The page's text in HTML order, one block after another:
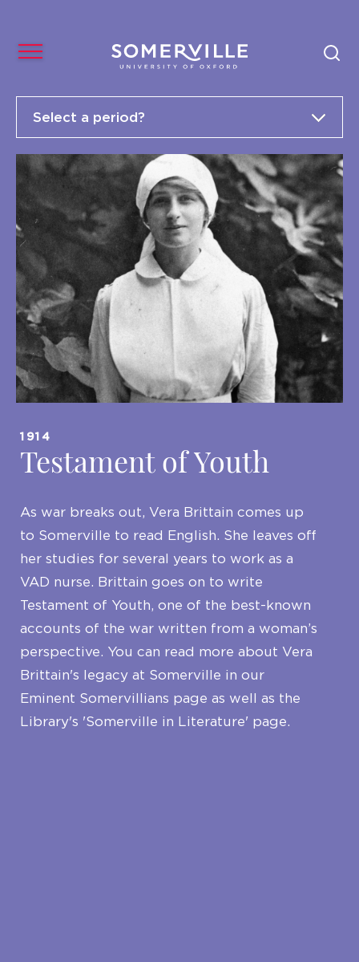
Select a period?
1914
Testament of Youth
As war breaks out, Vera Brittain comes up
to Somerville to read English. She leaves off
her studies for several years to work as a
VAD nurse. Brittain goes on to write
Testament of Youth, one of the best-known
accounts of the war written from a woman’s
perspective. You can read more about Vera
Brittain's legacy at Somerville in our
Eminent Somervillians page as well as the
Library's 'Somerville in Literature' page.